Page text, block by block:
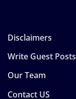
Disclaimers
Write Guest Posts
Our Team
Contact US